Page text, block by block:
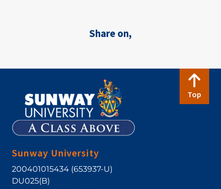
Share on,
Top
Sunway University
200401015434 (653937-U)
DU025(B)